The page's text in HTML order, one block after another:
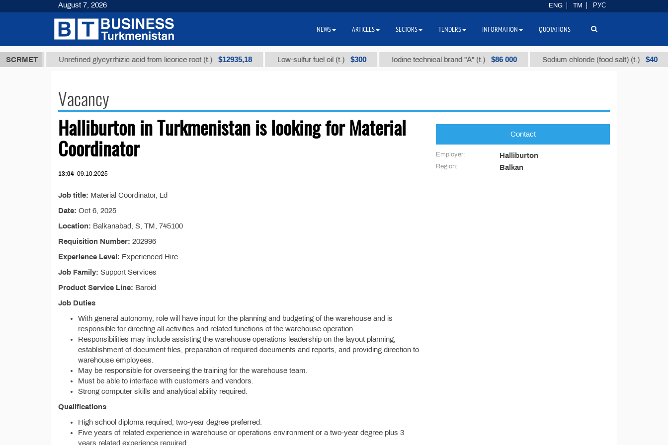
SCRMET
ТМТ Unrefined glycyrrhizic acid from licorice root (t.) $12935,18 Low-sulfur fuel oil (t.) $300 Iodine technical brand "А" (t.) $86 000 Sodium chloride (food salt) (t.) $40
Vacancy
Halliburton in Turkmenistan is looking for Material
Coordinator
13:04 09.10.2025
Job title: Material Coordinator, Ld
Date: Oct 6, 2025
Location: Balkanabad, S, TM, 745100
Requisition Number: 202996
Experience Level: Experienced Hire
Job Family: Support Services
Product Service Line: Baroid
Job Duties
With general autonomy, role will have input for the planning and budgeting of the warehouse and is
responsible for directing all activities and related functions of the warehouse operation.
Responsibilities may include assisting the warehouse operations leadership on the layout planning,
establishment of document files, preparation of required documents and reports, and providing direction to
warehouse employees.
May be responsible for overseeing the training for the warehouse team.
Must be able to interface with customers and vendors.
Strong computer skills and analytical ability required.
Qualifications
High school diploma required; two-year degree preferred.
Five years of related experience in warehouse or operations environment or a two-year degree plus 3
years related experience required.
Contact
Employer: Halliburton
Region: Balkan
August 7, 2026 ENG TM РУС
NEWS ARTICLES SECTORS TENDERS INFORMATION QUOTATIONS